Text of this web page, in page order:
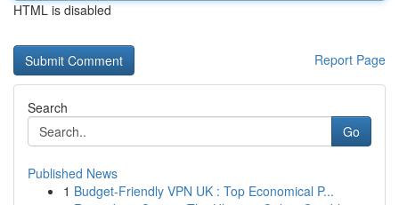
HTML is disabled
Report Page
Search
Go
Published News
1 Budget-Friendly VPN UK : Top Economical P...